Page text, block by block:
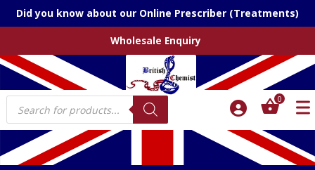
Did you know about our Online Prescriber (Treatments)
Wholesale Enquiry
Products
search
0